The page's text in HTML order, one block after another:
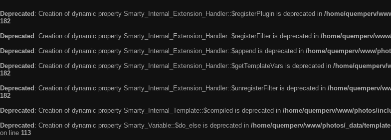
Deprecated : Creation of dynamic property Smarty_Internal_Extension_Handler::$registerPlugin is deprecated in /home/quemperv/
182
Deprecated : Creation of dynamic property Smarty_Internal_Extension_Handler::$registerFilter is deprecated in /home/quemperv/
Deprecated : Creation of dynamic property Smarty_Internal_Extension_Handler::$append is deprecated in /home/quemperv/www/
Deprecated : Creation of dynamic property Smarty_Internal_Extension_Handler::$getTemplateVars is deprecated in /home/quemperv/
182
Deprecated : Creation of dynamic property Smarty_Internal_Extension_Handler::$unregisterFilter is deprecated in /home/quemperv/
182
Deprecated : Creation of dynamic property Smarty_Internal_Template::$compiled is deprecated in /home/quemperv/www/photos/
Deprecated : Creation of dynamic property Smarty_Variable::$do_else is deprecated in /home/quemperv/www/photos/_data/
on line 113